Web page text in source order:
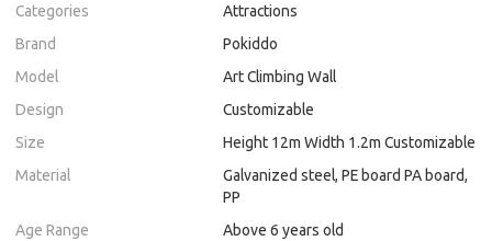
Categories
Attractions
Brand
Pokiddo
Model
Art Climbing Wall
Design
Customizable
Size
Height 12m Width 1.2m Customizable
Material
Galvanized steel, PE board PA board,
PP
Age Range
Above 6 years old